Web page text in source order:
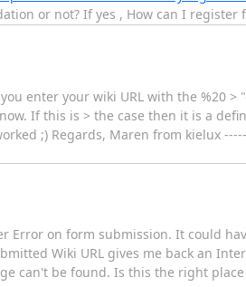
or not? If yes , How can I register
you enter your wiki URL with the %20
If this is > the case then it is a
;) Regards, Maren from kielux -----
on form submission. It could
Wiki URL gives me back an
can't be found. Is this the right